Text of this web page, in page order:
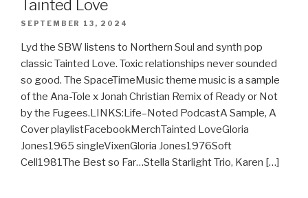
Tainted Love
SEPTEMBER 13, 2024
Lyd the SBW listens to Northern Soul and synth pop
classic Tainted Love. Toxic relationships never sounded
so good. The SpaceTimeMusic theme music is a sample
of the Ana-Tole x Jonah Christian Remix of Ready or Not
by the Fugees.LINKS:Life–Noted PodcastA Sample, A
Cover playlistFacebookMerchTainted LoveGloria
Jones1965 singleVixenGloria Jones1976Soft
Cell1981The Best so Far…Stella Starlight Trio, Karen […]